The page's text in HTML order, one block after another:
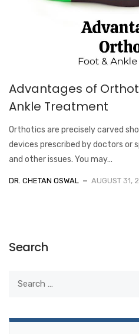
Advantages of
Ankle Treatment
Orthotics are precisely carved
devices prescribed by doctors or
and other issues. You may...
DR. CHETAN OSWAL AUGUST 31,
Search